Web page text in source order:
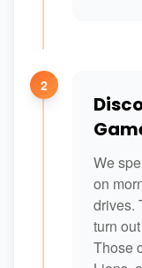
2
We
on
drives.
turn
Those